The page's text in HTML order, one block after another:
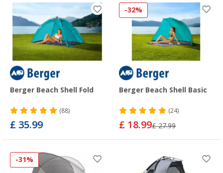
Berger Beach Shell Fold
(88)
£ 35.99
-32%
Berger Beach Shell Basic
(24)
£ 18.99£ 27.99
-31%